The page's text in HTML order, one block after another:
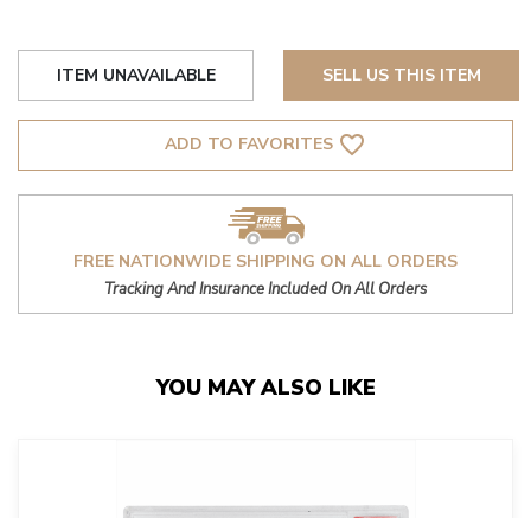
ITEM UNAVAILABLE SELL US THIS ITEM
ADD TO FAVORITES favorite_border
FREE NATIONWIDE SHIPPING ON ALL ORDERS
Tracking And Insurance Included On All Orders
YOU MAY ALSO LIKE